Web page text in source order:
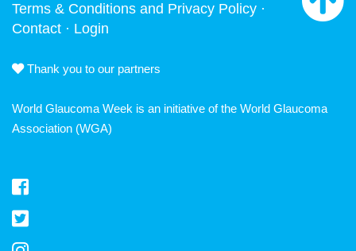
Terms & Conditions and Privacy Policy ·
Contact · Login
Thank you to our partners
World Glaucoma Week is an initiative of the World Glaucoma
Association (WGA)